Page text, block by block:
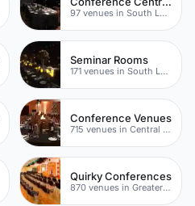
97 venues in South London
Seminar Rooms
171 venues in South London
Conference Venues
715 venues in Central London
Quirky Conferences
870 venues in Greater London